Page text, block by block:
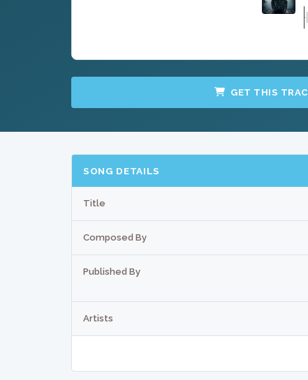
GET THIS
SONG DETAILS
Title
Composed By
Published By
Artists